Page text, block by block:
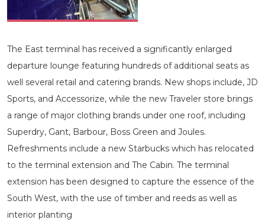
The East terminal has received a significantly enlarged
departure lounge featuring hundreds of additional seats as
well several retail and catering brands. New shops include, JD
Sports, and Accessorize, while the new Traveler store brings
a range of major clothing brands under one roof, including
Superdry, Gant, Barbour, Boss Green and Joules.
Refreshments include a new Starbucks which has relocated
to the terminal extension and The Cabin. The terminal
extension has been designed to capture the essence of the
South West, with the use of timber and reeds as well as
interior planting